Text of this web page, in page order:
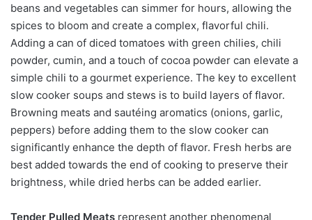
beans and vegetables can simmer for hours, allowing the
spices to bloom and create a complex, flavorful chili.
Adding a can of diced tomatoes with green chilies, chili
powder, cumin, and a touch of cocoa powder can elevate a
simple chili to a gourmet experience. The key to excellent
slow cooker soups and stews is to build layers of flavor.
Browning meats and sautéing aromatics (onions, garlic,
peppers) before adding them to the slow cooker can
significantly enhance the depth of flavor. Fresh herbs are
best added towards the end of cooking to preserve their
brightness, while dried herbs can be added earlier.
Tender Pulled Meats represent another phenomenal